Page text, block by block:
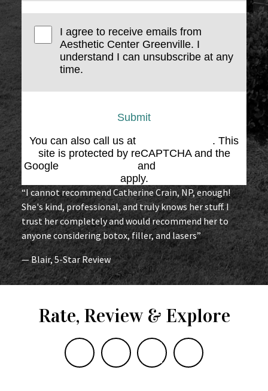
I agree to receive emails from
Aesthetic Center Greenville. I
understand I can unsubscribe at any
time.
Submit
You can also call us at
. This
site is protected by reCAPTCHA and the
Google
and
apply.
“I cannot recommend Catherine Crain, NP, enough!
She's kind, professional, and truly knows her stuff. I
trust her completely and would recommend her to
anyone considering botox, filler, and lasers”
— Blair, 5-Star Review
Rate, Review & Explore